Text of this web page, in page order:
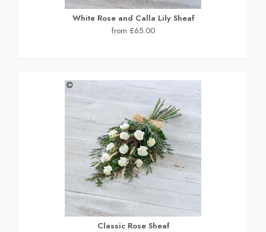
White Rose and Calla Lily Sheaf
from £65.00
Classic Rose Sheaf